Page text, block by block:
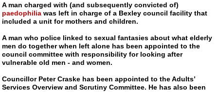
A man charged with (and subsequently convicted of)
paedophilia was left in charge of a Bexley council facility that
included a unit for mothers and children.
A man who police linked to sexual fantasies about what elderly
men do together when left alone has been appointed to the
council committee with responsibility for looking after
vulnerable old men - and women.
Councillor Peter Craske has been appointed to the Adults’
Services Overview and Scrutiny Committee. He has also been